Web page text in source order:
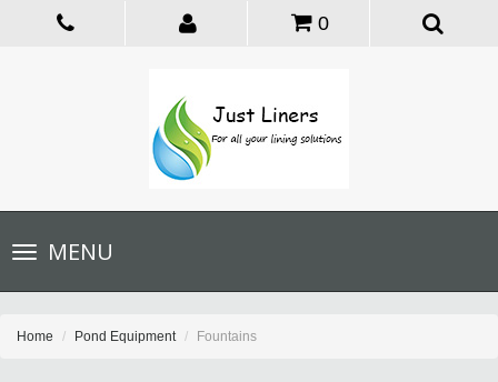
0
Toggle
navigationMENU
Home Pond Equipment Fountains